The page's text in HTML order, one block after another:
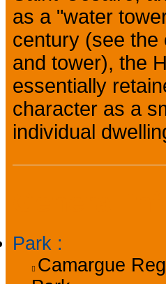
as a "water
century (see the
and tower), the
essentially
character as a
individual
Park :
Camargue